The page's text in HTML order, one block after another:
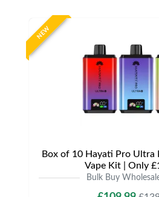
NEW
Box of 10 Hayati Pro Ultra
Vape Kit | Only
Bulk Buy